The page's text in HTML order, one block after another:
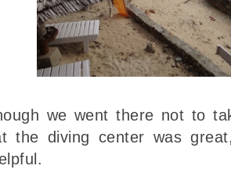
we went there not to
the diving center was